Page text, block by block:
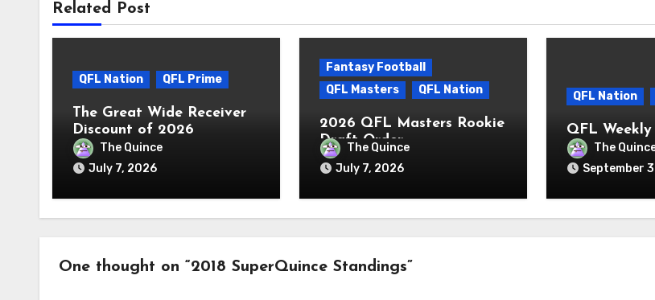
Related Post
QFL Nation QFL Prime
The Great Wide Receiver
Discount of 2026
The Quince
July 7, 2026
Fantasy Football
QFL Masters
QFL Nation
2026 QFL Masters Rookie
Draft Order
The Quince
July 7, 2026
QFL Nation
QFL
The
September
One thought on “2018 SuperQuince Standings”